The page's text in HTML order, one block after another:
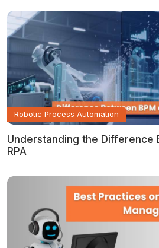
Understanding the Difference
RPA
Robotic Process Automation